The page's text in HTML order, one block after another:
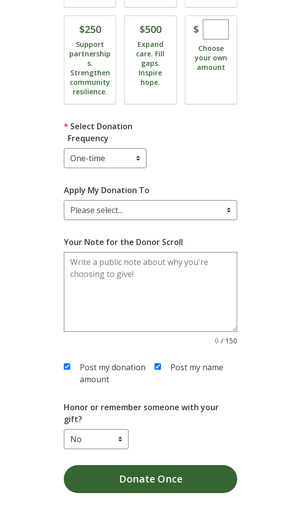
Donate
$250
Support
partnership
s.
Strengthen
community
resilience.
Donate
$500
Expand
care. Fill
gaps.
Inspire
hope.
$Enter custom
Choose
your own
amount
Select Donation
Frequency
Apply My Donation To
Please select...
Your Note for the Donor Scroll
0 / 150
Post my donation
amount
Post my name
Honor or remember someone with your
gift?
DonateOnce